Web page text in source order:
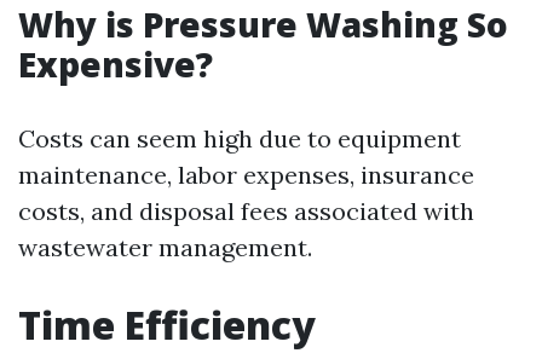
Why is Pressure Washing So
Expensive?
Costs can seem high due to equipment
maintenance, labor expenses, insurance
costs, and disposal fees associated with
wastewater management.
Time Efficiency